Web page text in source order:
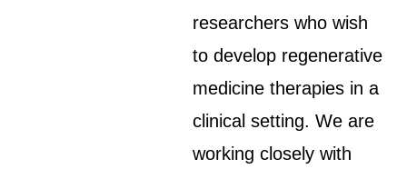
researchers who wish
to develop regenerative
medicine therapies in a
clinical setting. We are
working closely with